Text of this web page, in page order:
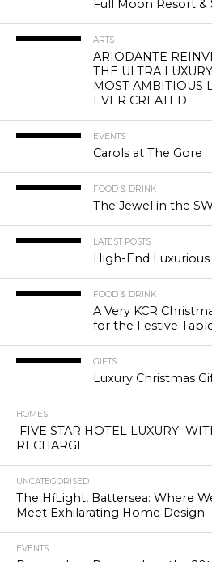
Full Moon Resort &
ARTS
ARIODANTE
THE ULTRA
MOST AMBITIOUS
EVER CREATED
EVENTS
Carols at The Gore
FOOD & DRINK
The Jewel in the
LATEST POSTS
High-End Luxurious
FOOD & DRINK
A Very KCR
for the Festive
GIFTS
Luxury Christmas
HOMES
FIVE STAR HOTEL LUXURY
RECHARGE
UNCATEGORISED
The HíLight, Battersea: Where
Meet Exhilarating Home Design
EVENTS